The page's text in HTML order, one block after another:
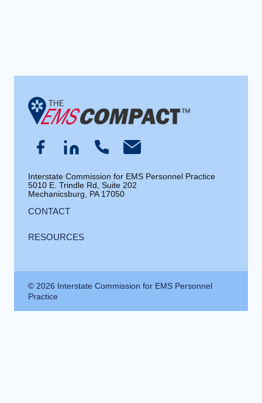
Interstate Commission for EMS Personnel Practice
5010 E. Trindle Rd, Suite 202
Mechanicsburg, PA 17050
CONTACT
RESOURCES
© 2026 Interstate Commission for EMS Personnel
Practice